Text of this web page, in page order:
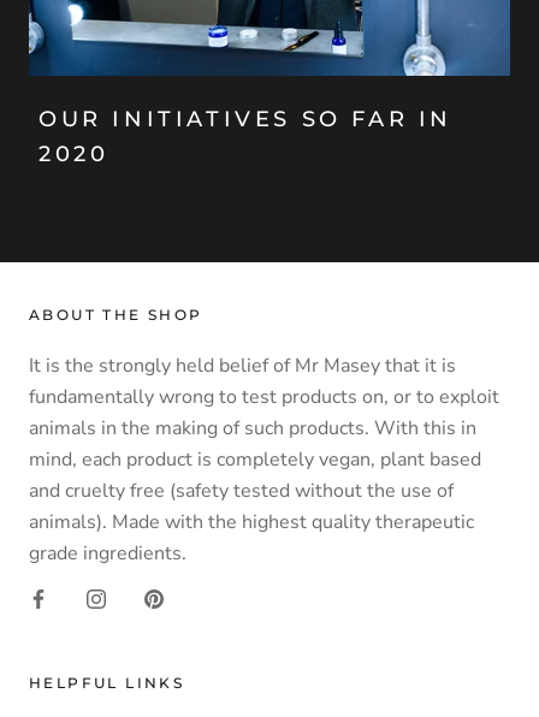
OUR INITIATIVES SO FAR IN
2020
ABOUT THE SHOP
It is the strongly held belief of Mr Masey that it is
fundamentally wrong to test products on, or to exploit
animals in the making of such products. With this in
mind, each product is completely vegan, plant based
and cruelty free (safety tested without the use of
animals). Made with the highest quality therapeutic
grade ingredients.
HELPFUL LINKS